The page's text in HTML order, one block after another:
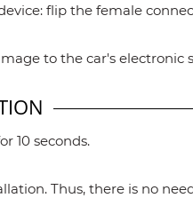
flip the female
to the car's electronic
10 seconds.
Thus, there is no